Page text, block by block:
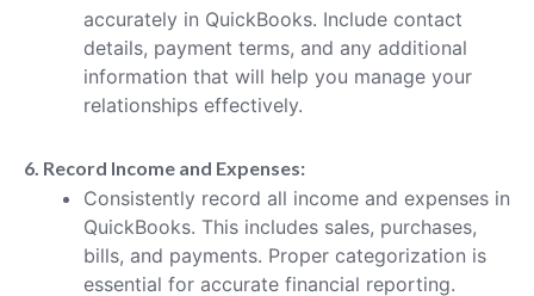
accurately in QuickBooks. Include contact
details, payment terms, and any additional
information that will help you manage your
relationships effectively.
6. Record Income and Expenses:
Consistently record all income and expenses in
QuickBooks. This includes sales, purchases,
bills, and payments. Proper categorization is
essential for accurate financial reporting.